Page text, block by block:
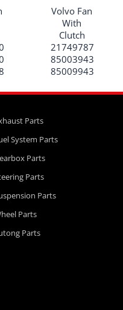
Volvo Fan
With
Clutch
21749787
85003943
85009943
Parts
System Parts
Parts
Parts
Parts
Parts
Parts